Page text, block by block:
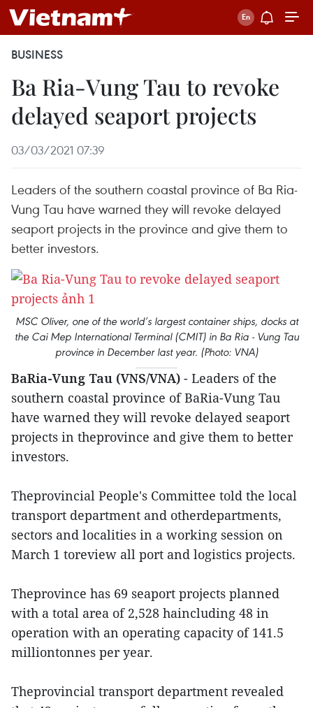
BUSINESS
Ba Ria-Vung Tau to revoke
delayed seaport projects
03/03/2021 07:39
Leaders of the southern coastal province of Ba Ria-
Vung Tau have warned they will revoke delayed
seaport projects in the province and give them to
better investors.
MSC Oliver, one of the world’s largest container ships, docks at
the Cai Mep International Terminal (CMIT) in Ba Ria - Vung Tau
province in December last year. (Photo: VNA)
BaRia-Vung Tau (VNS/VNA) - Leaders of the
southern coastal province of BaRia-Vung Tau
have warned they will revoke delayed seaport
projects in theprovince and give them to better
investors.
Theprovincial People's Committee told the local
transport department and otherdepartments,
sectors and localities in a working session on
March 1 toreview all port and logistics projects.
Theprovince has 69 seaport projects planned
with a total area of 2,528 haincluding 48 in
operation with an operating capacity of 141.5
milliontonnes per year.
Theprovincial transport department revealed